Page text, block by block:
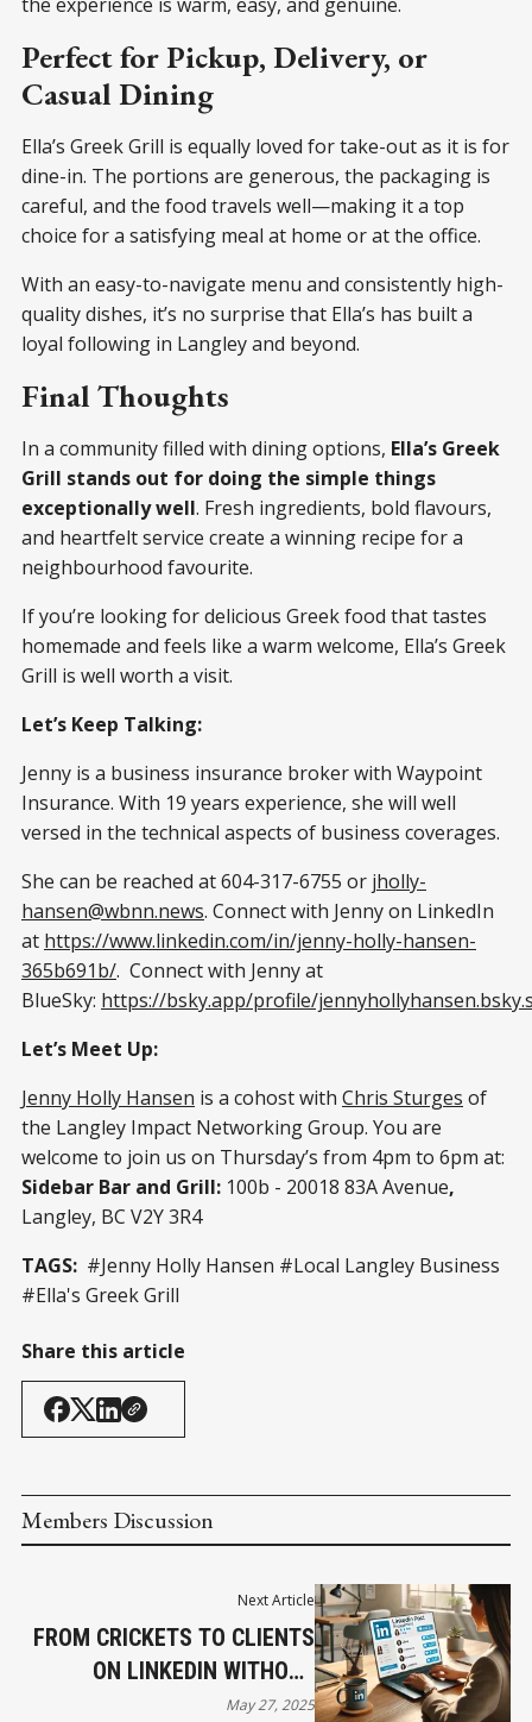
Perfect for Pickup, Delivery, or
Casual Dining
Ella’s Greek Grill is equally loved for take-out as it is for
dine-in. The portions are generous, the packaging is
careful, and the food travels well—making it a top
choice for a satisfying meal at home or at the office.
With an easy-to-navigate menu and consistently high-
quality dishes, it’s no surprise that Ella’s has built a
loyal following in Langley and beyond.
Final Thoughts
In a community filled with dining options, Ella’s Greek
Grill stands out for doing the simple things
exceptionally well. Fresh ingredients, bold flavours,
and heartfelt service create a winning recipe for a
neighbourhood favourite.
If you’re looking for delicious Greek food that tastes
homemade and feels like a warm welcome, Ella’s Greek
Grill is well worth a visit.
Let’s Keep Talking:
Jenny is a business insurance broker with Waypoint
Insurance. With 19 years experience, she will well
versed in the technical aspects of business coverages.
She can be reached at 604-317-6755 or jholly-
hansen@wbnn.news. Connect with Jenny on LinkedIn
at https://www.linkedin.com/in/jenny-holly-hansen-
365b691b/. Connect with Jenny at
BlueSky: https://bsky.app/profile/
Let’s Meet Up:
Jenny Holly Hansen is a cohost with Chris Sturges of
the Langley Impact Networking Group. You are
welcome to join us on Thursday’s from 4pm to 6pm at:
Sidebar Bar and Grill: 100b - 20018 83A Avenue,
Langley, BC V2Y 3R4
TAGS: #Jenny Holly Hansen #Local Langley Business
#Ella's Greek Grill
Share this article
Members Discussion
Next Article
FROM CRICKETS TO CLIENTS
ON LINKEDIN WITHOUT
SPENDING A DIME ON ADS
May 27, 2025